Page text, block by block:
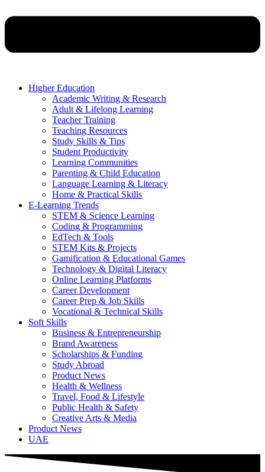
Higher Education
Academic Writing & Research
Adult & Lifelong Learning
Teacher Training
Teaching Resources
Study Skills & Tips
Student Productivity
Learning Communities
Parenting & Child Education
Language Learning & Literacy
Home & Practical Skills
E-Learning Trends
STEM & Science Learning
Coding & Programming
EdTech & Tools
STEM Kits & Projects
Gamification & Educational Games
Technology & Digital Literacy
Online Learning Platforms
Career Development
Career Prep & Job Skills
Vocational & Technical Skills
Soft Skills
Business & Entrepreneurship
Brand Awareness
Scholarships & Funding
Study Abroad
Product News
Health & Wellness
Travel, Food & Lifestyle
Public Health & Safety
Creative Arts & Media
Product News
UAE